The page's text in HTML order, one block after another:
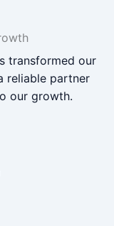
transformed our
reliable partner
our growth.